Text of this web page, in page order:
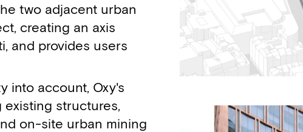
two adjacent urban
creating an axis
and provides users
into account, Oxy's
structures,
on-site urban mining